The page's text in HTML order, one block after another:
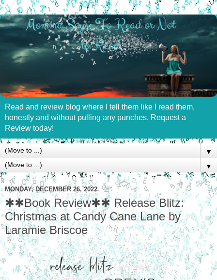
Read and review blog where I tell them like I read them,
honestly and without pulling any punches. Request a
Review today!
▼
▼
MONDAY, DECEMBER 26, 2022
✱✱Book Review✱✱ Release Blitz:
Christmas at Candy Cane Lane by
Laramie Briscoe